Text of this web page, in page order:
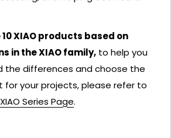
XIAO products based on
in the XIAO family, to help you
the differences and choose the
your projects, please refer to
Series Page.